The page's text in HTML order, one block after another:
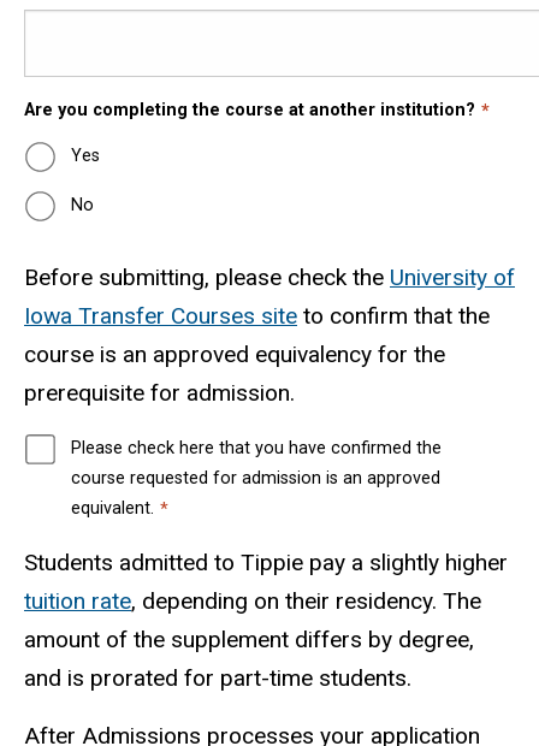
Are you completing the course at another institution?
Yes
No
Before submitting, please check the University of
Iowa Transfer Courses site to confirm that the
course is an approved equivalency for the
prerequisite for admission.
Please check here that you have confirmed the
course requested for admission is an approved
equivalent.
Students admitted to Tippie pay a slightly higher
tuition rate, depending on their residency. The
amount of the supplement differs by degree,
and is prorated for part-time students.
After Admissions processes your application